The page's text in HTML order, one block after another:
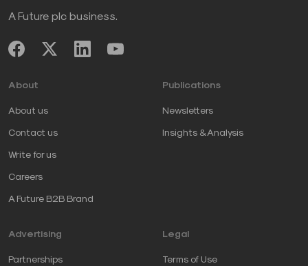
A Future plc business.
About
About us
Contact us
Write for us
Careers
A Future B2B Brand
Publications
Newsletters
Insights & Analysis
Advertising
Partnerships
Legal
Terms of Use